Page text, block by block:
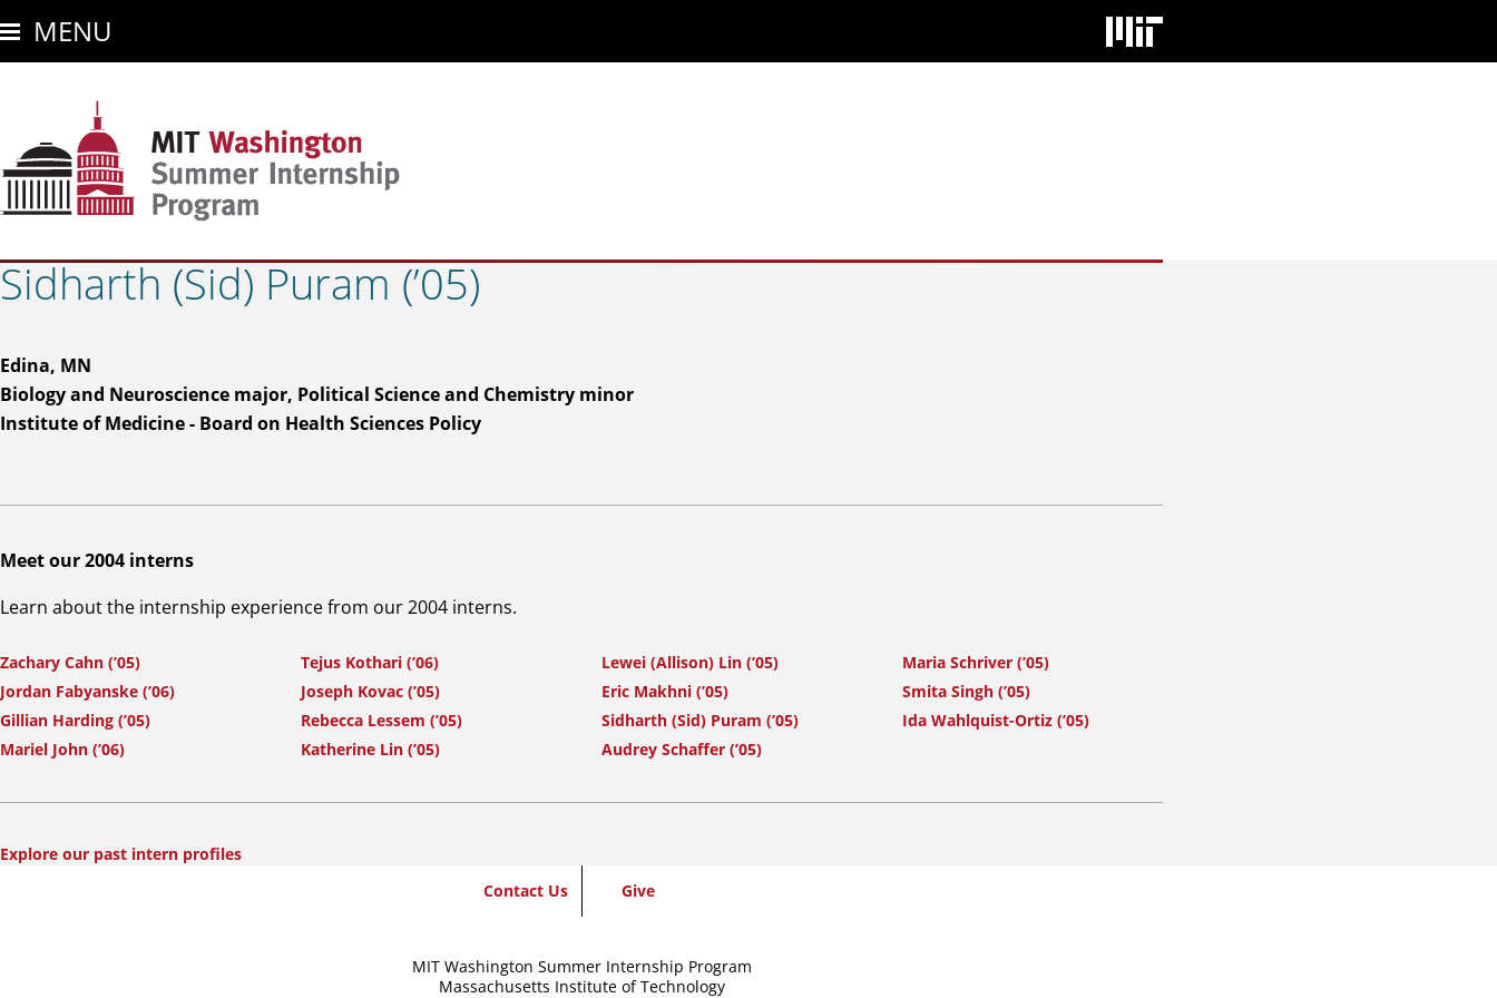
to
main
MENU
Sidharth (Sid) Puram (’05)
Edina, MN
Biology and Neuroscience major, Political Science and Chemistry minor
Institute of Medicine - Board on Health Sciences Policy
Meet our 2004 interns
Learn about the internship experience from our 2004 interns.
Zachary Cahn (’05)
Jordan Fabyanske (’06)
Gillian Harding (’05)
Mariel John (’06)
Tejus Kothari (’06)
Joseph Kovac (’05)
Rebecca Lessem (’05)
Katherine Lin (’05)
Lewei (Allison) Lin (’05)
Eric Makhni (’05)
Sidharth (Sid) Puram (’05)
Audrey Schaffer (’05)
Maria Schriver (’05)
Smita Singh (’05)
Ida Wahlquist-Ortiz (’05)
Explore our past intern profiles
MIT Washington Summer Internship Program
Massachusetts Institute of Technology
Contact Us Give